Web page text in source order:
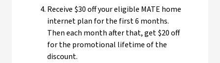
Receive $30 off your eligible MATE home
internet plan for the first 6 months.
Then each month after that, get $20 off
for the promotional lifetime of the
discount.